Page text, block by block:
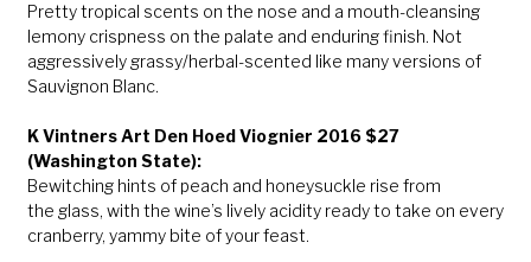
Pretty tropical scents on the nose and a mouth-cleansing
lemony crispness on the palate and enduring finish. Not
aggressively grassy/herbal-scented like many versions of
Sauvignon Blanc.
K Vintners Art Den Hoed Viognier 2016 $27
(Washington State):
Bewitching hints of peach and honeysuckle rise from
the glass, with the wine’s lively acidity ready to take on every
cranberry, yammy bite of your feast.